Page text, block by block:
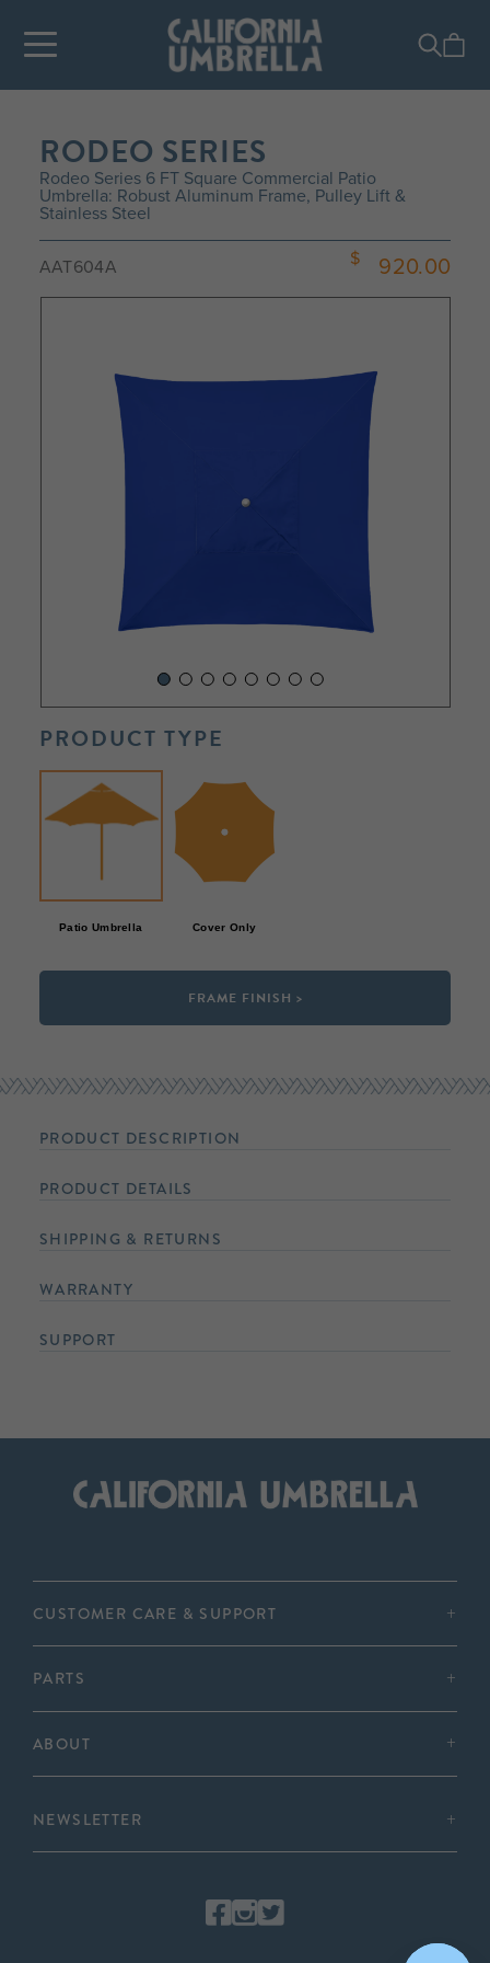
AAT604A
RODEO SERIES
Rodeo Series 6 FT Square Commercial Patio
Umbrella: Robust Aluminum Frame, Pulley Lift &
Stainless Steel
920.00
PRODUCT TYPE
Patio Umbrella Cover Only
FRAME FINISH >
PRODUCT DESCRIPTION
PRODUCT DETAILS
SHIPPING & RETURNS
WARRANTY
SUPPORT
CUSTOMER CARE & SUPPORT
PARTS
ABOUT
NEWSLETTER